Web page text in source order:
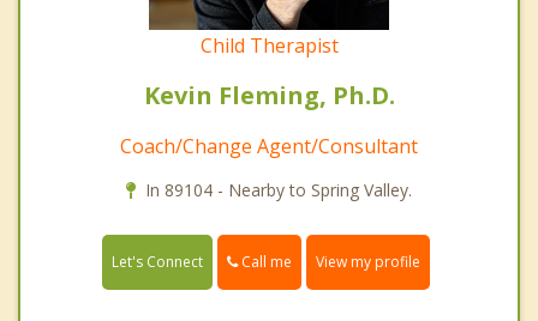
Child Therapist
Kevin Fleming, Ph.D.
Coach/Change Agent/Consultant
In 89104 - Nearby to Spring Valley.
Let's Connect Call me View my profile